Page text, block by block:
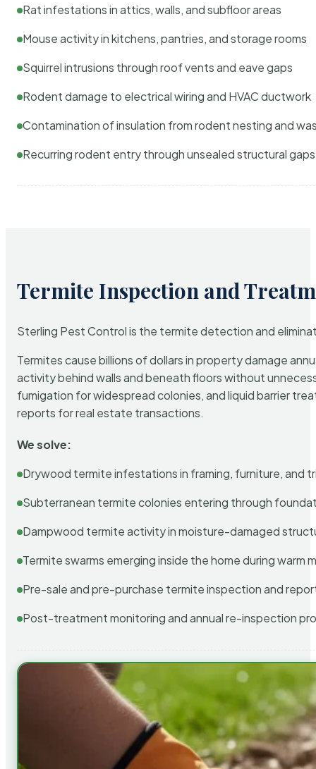
Rat infestations in attics, walls, and subfloor areas
Mouse activity in kitchens, pantries, and storage rooms
Squirrel intrusions through roof vents and eave gaps
Rodent damage to electrical wiring and HVAC ductwork
Contamination of insulation from rodent nesting and
Recurring rodent entry through unsealed structural gaps
Termite Inspection and
Sterling Pest Control is the termite detection and
Termites cause billions of dollars in property damage
activity behind walls and beneath floors without
fumigation for widespread colonies, and liquid barrier
reports for real estate transactions.
We solve:
Drywood termite infestations in framing, furniture, and
Subterranean termite colonies entering through
Dampwood termite activity in moisture-damaged
Termite swarms emerging inside the home during warm
Pre-sale and pre-purchase termite inspection and
Post-treatment monitoring and annual re-inspection